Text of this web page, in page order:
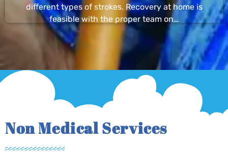
different types of strokes. Recovery at home is
feasible with the proper team on…
Non Medical Services